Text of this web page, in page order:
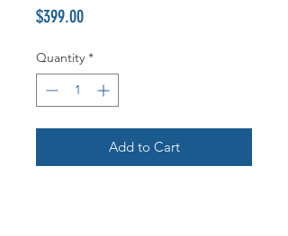
$399.00Price
Quantity *
Add to Cart